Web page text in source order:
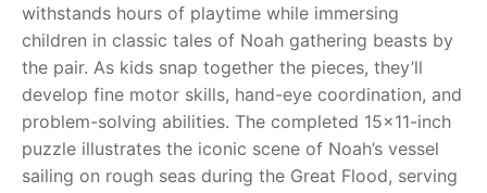
Razor FAQ
RollyToys FAQ
Toimsa FAQ
withstands hours of playtime while immersing
children in classic tales of Noah gathering beasts by
the pair. As kids snap together the pieces, they’ll
develop fine motor skills, hand-eye coordination, and
problem-solving abilities. The completed 15×11-inch
puzzle illustrates the iconic scene of Noah’s vessel
sailing on rough seas during the Great Flood, serving